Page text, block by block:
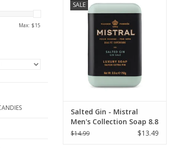
Max: $15
SALECollection Soap 8.8 oz.
ADD TO CART
Salted Gin - Mistral
Men's Collection Soap 8.8
oz
$14.99 $13.49